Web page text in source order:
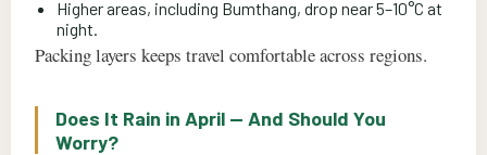
Higher areas, including Bumthang, drop near 5–10°C at
night.
Packing layers keeps travel comfortable across regions.
Does It Rain in April — And Should You
Worry?